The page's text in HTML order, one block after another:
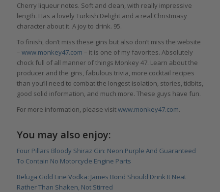
Cherry liqueur notes. Soft and clean, with really impressive
length. Has a lovely Turkish Delight and a real Christmasy
character about it. A joy to drink. 95.
To finish, don’t miss these gins but also don’t miss the website
– www.monkey47.com – it is one of my favorites. Absolutely
chock full of all manner of things Monkey 47. Learn about the
producer and the gins, fabulous trivia, more cocktail recipes
than you’ll need to combat the longest isolation, stories, tidbits,
good solid information, and much more. These guys have fun.
For more information, please visitwww.monkey47.com.
You may also enjoy:
Four Pillars Bloody Shiraz Gin: Neon Purple And Guaranteed
To Contain No Motorcycle Engine Parts
Beluga Gold Line Vodka: James Bond Should Drink It Neat
Rather Than Shaken, Not Stirred